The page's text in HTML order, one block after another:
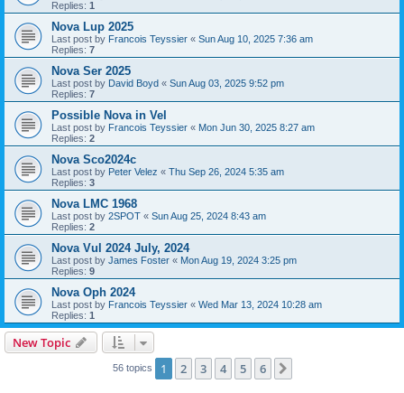
Replies: 1
Nova Lup 2025
Last post by Francois Teyssier « Sun Aug 10, 2025 7:36 am
Replies: 7
Nova Ser 2025
Last post by David Boyd « Sun Aug 03, 2025 9:52 pm
Replies: 7
Possible Nova in Vel
Last post by Francois Teyssier « Mon Jun 30, 2025 8:27 am
Replies: 2
Nova Sco2024c
Last post by Peter Velez « Thu Sep 26, 2024 5:35 am
Replies: 3
Nova LMC 1968
Last post by 2SPOT « Sun Aug 25, 2024 8:43 am
Replies: 2
Nova Vul 2024 July, 2024
Last post by James Foster « Mon Aug 19, 2024 3:25 pm
Replies: 9
Nova Oph 2024
Last post by Francois Teyssier « Wed Mar 13, 2024 10:28 am
Replies: 1
New Topic
56 topics 1 2 3 4 5 6